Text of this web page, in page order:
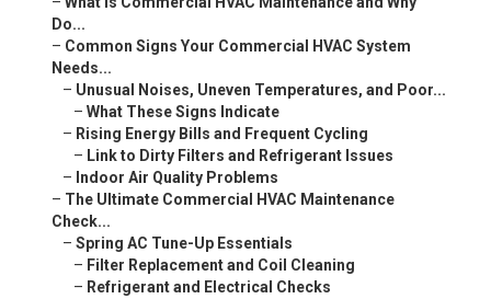
Do...
– Common Signs Your Commercial HVAC System
Needs...
– Unusual Noises, Uneven Temperatures, and Poor...
– What These Signs Indicate
– Rising Energy Bills and Frequent Cycling
– Link to Dirty Filters and Refrigerant Issues
– Indoor Air Quality Problems
– The Ultimate Commercial HVAC Maintenance
Check...
– Spring AC Tune-Up Essentials
– Filter Replacement and Coil Cleaning
– Refrigerant and Electrical Checks